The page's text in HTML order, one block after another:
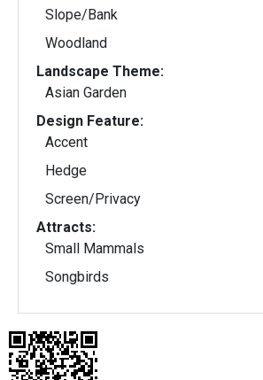
Slope/Bank
Woodland
Landscape Theme:
Asian Garden
Design Feature:
Accent
Hedge
Screen/Privacy
Attracts:
Small Mammals
Songbirds